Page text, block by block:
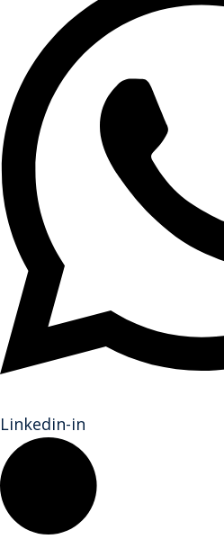
Linkedin-in